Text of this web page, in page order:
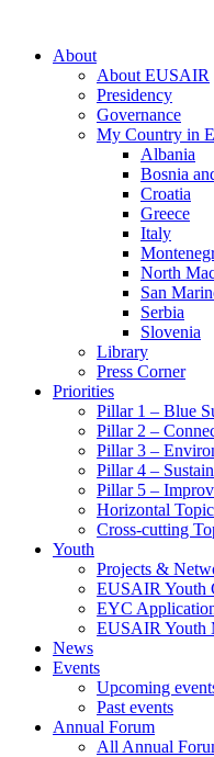
About
About EUSAIR
Presidency
Governance
My Country in
Albania
Bosnia
Croatia
Greece
Italy
North
San
Serbia
Slovenia
Library
Press Corner
Priorities
Pillar 1 – Blue
Pillar 2 –
Pillar 3 –
Pillar 4 –
Pillar 5 –
Horizontal
Cross-cutting
Youth
Projects &
EUSAIR Youth
EYC
EUSAIR Youth
News
Events
Upcoming
Past events
Annual Forum
All Annual